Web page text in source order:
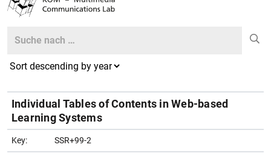
Search
Individual Tables of Contents in Web-based
Learning Systems
Key: SSR+99-2